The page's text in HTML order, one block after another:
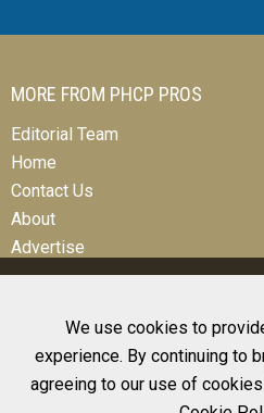
We use cookies to
experience. By continuing to
agreeing to our use of
MORE FROM PHCP PROS
Editorial Team
Home
Contact Us
About
Advertise
© 2026 All Rights Reserved
Design, CMS, Hosting & Web